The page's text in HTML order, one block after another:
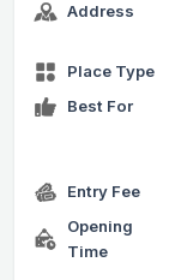
Address
Place Type
Best For
Entry Fee
Opening
Time